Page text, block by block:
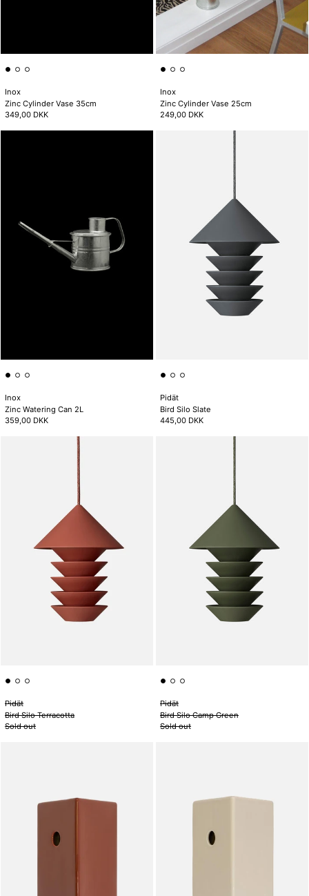
Inox
Zinc Cylinder Vase 35cm
349,00 DKK
Inox
Zinc Cylinder Vase 25cm
249,00 DKK
Inox
Zinc Watering Can 2L
359,00 DKK
Pidät
Bird Silo Slate
445,00 DKK
Pidät
Bird Silo Terracotta
Sold out
Pidät
Bird Silo Camp Green
Sold out